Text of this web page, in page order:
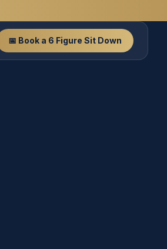
📅 Book a 6 Figure Sit Down